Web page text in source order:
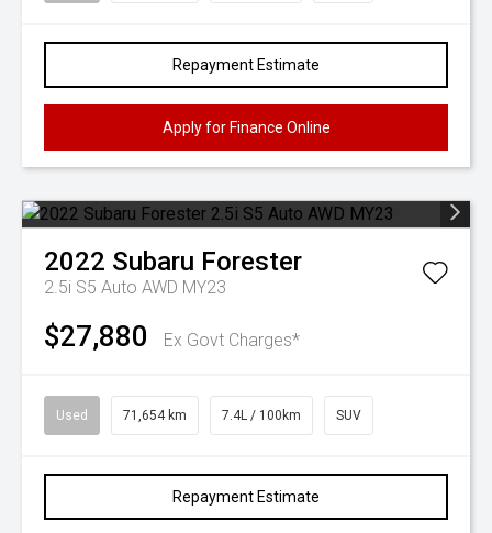
Repayment Estimate
Apply for Finance Online
2022 Subaru Forester
2.5i S5 Auto AWD MY23
$27,880 Ex Govt Charges*
Used 71,654 km 7.4L / 100km SUV
Repayment Estimate